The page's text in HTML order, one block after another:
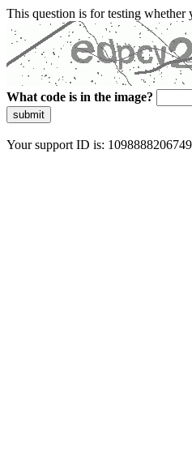
This question is for testing whether
What code is in the image?
submit
Your support ID is: